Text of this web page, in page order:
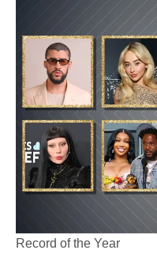
Record of the Year